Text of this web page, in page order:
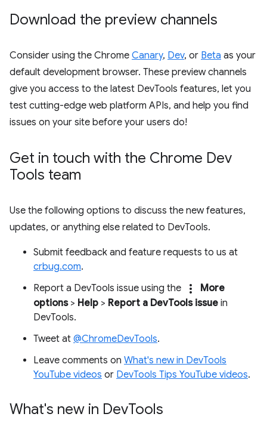
Download the preview channels
Consider using the Chrome Canary, Dev, or Beta as your
default development browser. These preview channels
give you access to the latest DevTools features, let you
test cutting-edge web platform APIs, and help you find
issues on your site before your users do!
Get in touch with the Chrome Dev
Tools team
Use the following options to discuss the new features,
updates, or anything else related to DevTools.
Submit feedback and feature requests to us at
crbug.com.
Report a DevTools issue using the
more_vert
More
options> Help > Report a DevTools issue in
DevTools.
Tweet at @ChromeDevTools.
Leave comments on What's new in DevTools
YouTube videos or DevTools Tips YouTube videos.
What's new in DevTools